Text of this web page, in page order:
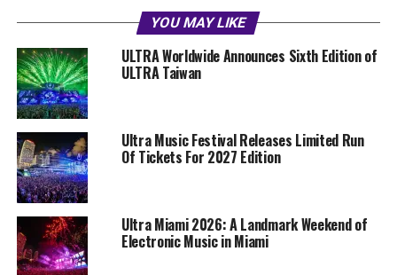
YOU MAY LIKE
ULTRA Worldwide Announces Sixth Edition of
ULTRA Taiwan
Ultra Music Festival Releases Limited Run
Of Tickets For 2027 Edition
Ultra Miami 2026: A Landmark Weekend of
Electronic Music in Miami